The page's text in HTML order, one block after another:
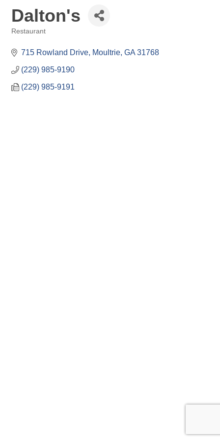
Dalton's
Restaurant
715 Rowland Drive Moultrie GA 31768
(229) 985-9190
(229) 985-9191